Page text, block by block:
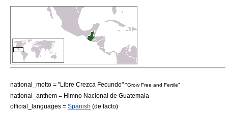
national_motto = "Libre Crezca Fecundo" "Grow Free and Fertile"
national_anthem = Himno Nacional de Guatemala
official_languages = Spanish (de facto)